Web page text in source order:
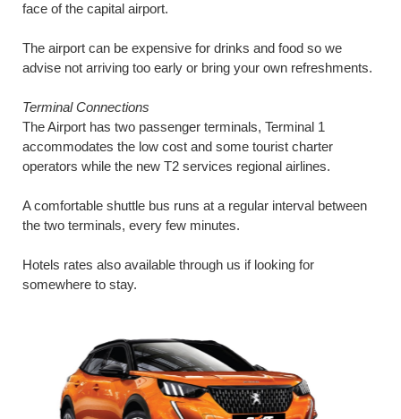
face of the capital airport.
The airport can be expensive for drinks and food so we
advise not arriving too early or bring your own refreshments.
Terminal Connections
The Airport has two passenger terminals, Terminal 1
accommodates the low cost and some tourist charter
operators while the new T2 services regional airlines.
A comfortable shuttle bus runs at a regular interval between
the two terminals, every few minutes.
Hotels rates also available through us if looking for
somewhere to stay.